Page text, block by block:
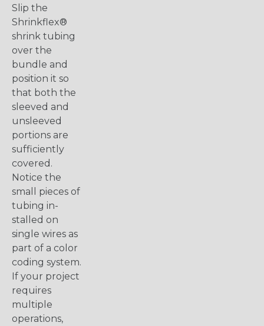
Slip the
Shrinkflex®
shrink tubing
over the
bundle and
position it so
that both the
sleeved and
unsleeved
portions are
sufficiently
covered.
Notice the
small pieces of
tubing in-
stalled on
single wires as
part of a color
coding system.
If your project
requires
multiple
operations,